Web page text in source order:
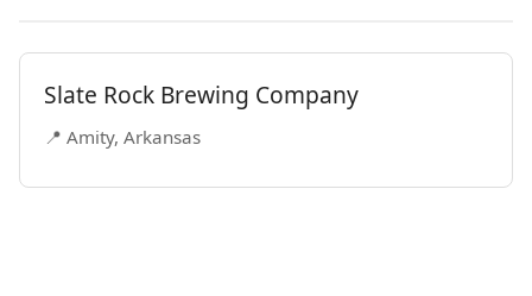
Slate Rock Brewing Company
📍 Amity, Arkansas